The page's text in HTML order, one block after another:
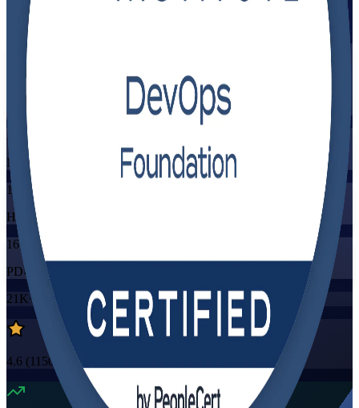
View Schedules and Pricing
Flexible
Instructor-led
Mode
16
Hours
16
PDUs/SEUs/CPDs
21K+
already enrolled
4.6 (1150+ Reviews)